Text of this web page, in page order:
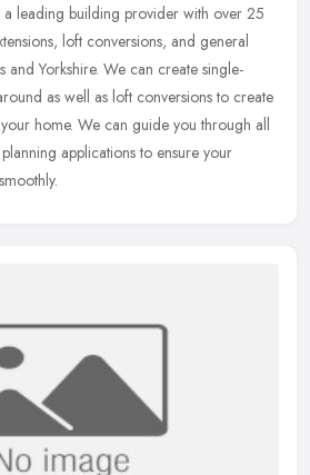
leading building provider with over 25
loft conversions, and general
and Yorkshire. We can create single-
as well as loft conversions to create
home. We can guide you through all
applications to ensure your